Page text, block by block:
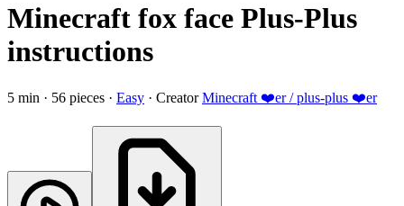
Minecraft fox face Plus-Plus
instructions
5 min · 56 pieces · Easy · Creator Minecraft ❤️er / plus-plus ❤️er